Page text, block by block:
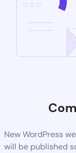
New WordPress
will be published